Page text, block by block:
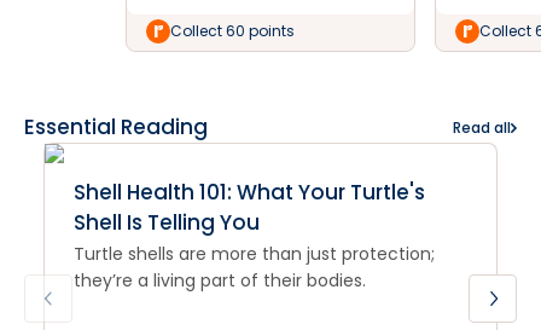
Collect 60 points Collect
Essential Reading Read all
Shell Health 101: What Your Turtle's
Shell Is Telling You
Turtle shells are more than just protection;
they’re a living part of their bodies.